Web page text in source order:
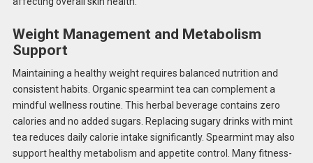
Weight Management and Metabolism
Support
Maintaining a healthy weight requires balanced nutrition and
consistent habits. Organic spearmint tea can complement a
mindful wellness routine. This herbal beverage contains zero
calories and no added sugars. Replacing sugary drinks with mint
tea reduces daily calorie intake significantly. Spearmint may also
support healthy metabolism and appetite control. Many fitness-